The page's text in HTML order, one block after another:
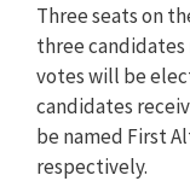
Three seats on
three
votes will be
candidates
be named First
respectively.